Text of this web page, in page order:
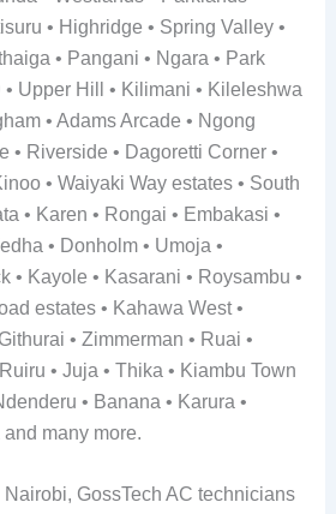
• Highridge • Spring Valley •
• Pangani • Ngara • Park
Upper Hill • Kilimani • Kileleshwa
• Adams Arcade • Ngong
• Riverside • Dagoretti Corner •
• Waiyaki Way estates • South
• Karen • Rongai • Embakasi •
• Donholm • Umoja •
• Kayole • Kasarani • Roysambu •
estates • Kahawa West •
• Zimmerman • Ruai •
• Juja • Thika • Kiambu Town
• Banana • Karura •
and many more.
GossTech AC technicians